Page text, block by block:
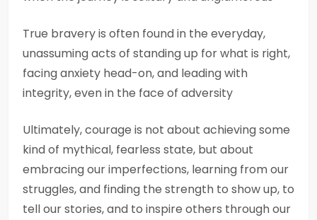
True bravery is often found in the everyday,
unassuming acts of standing up for what is right,
facing anxiety head-on, and leading with
integrity, even in the face of adversity
Ultimately, courage is not about achieving some
kind of mythical, fearless state, but about
embracing our imperfections, learning from our
struggles, and finding the strength to show up, to
tell our stories, and to inspire others through our